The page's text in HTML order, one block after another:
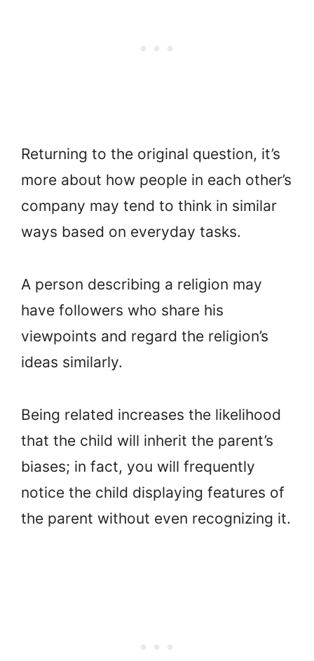
Returning to the original question, it’s
more about how people in each other’s
company may tend to think in similar
ways based on everyday tasks.
A person describing a religion may
have followers who share his
viewpoints and regard the religion’s
ideas similarly.
Being related increases the likelihood
that the child will inherit the parent’s
biases; in fact, you will frequently
notice the child displaying features of
the parent without even recognizing it.